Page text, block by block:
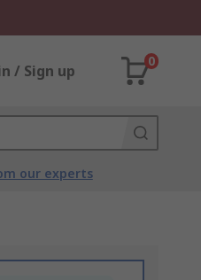
/ Sign up
0
our experts